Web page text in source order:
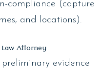
compliance (capture
and locations).
Attorney
evidence